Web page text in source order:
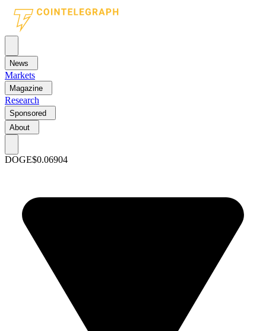
News
Markets
Magazine
Research
Sponsored
About
DOGE$0.06904